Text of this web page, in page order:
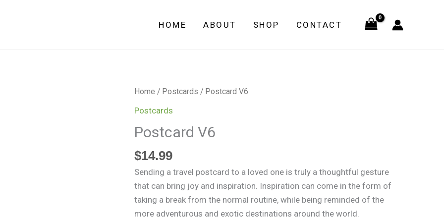
HOME ABOUT SHOP CONTACT
Home / Postcards / Postcard V6
Postcards
Postcard V6
$14.99
Sending a travel postcard to a loved one is truly a thoughtful gesture
that can bring joy and inspiration. Inspiration can come in the form of
taking a break from the normal routine, while being reminded of the
more adventurous and exotic destinations around the world.
Postcard
V6